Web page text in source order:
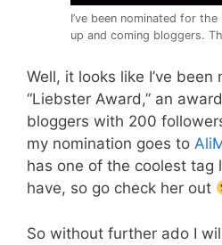
I’ve been nominated for
up and coming bloggers.
Well, it looks like I’ve
“Liebster Award,” an
bloggers with 200
my nomination goes to
has one of the coolest tag
have, so go check her out
So without further ado I